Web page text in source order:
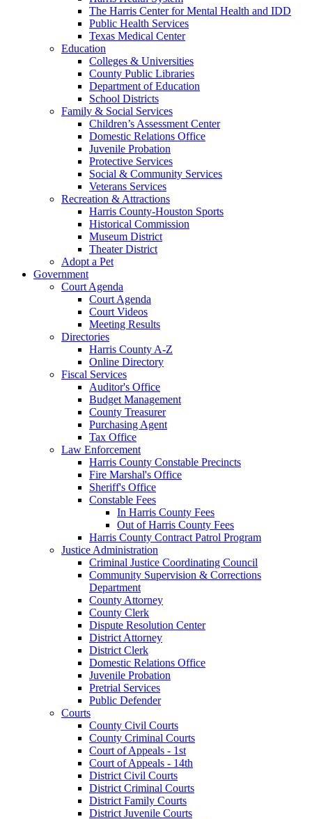
The Harris Center for Mental Health and IDD
Public Health Services
Texas Medical Center
Education
Colleges & Universities
County Public Libraries
Department of Education
School Districts
Family & Social Services
Children’s Assessment Center
Domestic Relations Office
Juvenile Probation
Protective Services
Social & Community Services
Veterans Services
Recreation & Attractions
Harris County-Houston Sports
Historical Commission
Museum District
Theater District
Adopt a Pet
Government
Court Agenda
Court Agenda
Court Videos
Meeting Results
Directories
Harris County A-Z
Online Directory
Fiscal Services
Auditor's Office
Budget Management
County Treasurer
Purchasing Agent
Tax Office
Law Enforcement
Harris County Constable Precincts
Fire Marshal's Office
Sheriff's Office
Constable Fees
In Harris County Fees
Out of Harris County Fees
Harris County Contract Patrol Program
Justice Administration
Criminal Justice Coordinating Council
Community Supervision & Corrections
Department
County Attorney
County Clerk
Dispute Resolution Center
District Attorney
District Clerk
Domestic Relations Office
Juvenile Probation
Pretrial Services
Public Defender
Courts
County Civil Courts
County Criminal Courts
Court of Appeals - 1st
Court of Appeals - 14th
District Civil Courts
District Criminal Courts
District Family Courts
District Juvenile Courts